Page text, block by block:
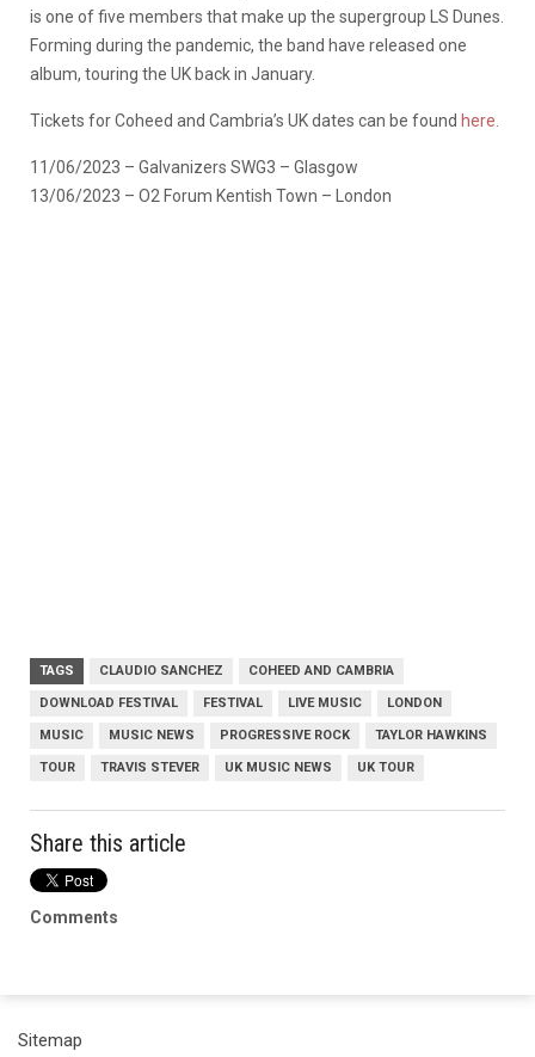
is one of five members that make up the supergroup LS Dunes.
Forming during the pandemic, the band have released one
album, touring the UK back in January.
Tickets for Coheed and Cambria’s UK dates can be found here.
11/06/2023 – Galvanizers SWG3 – Glasgow
13/06/2023 – O2 Forum Kentish Town – London
TAGS CLAUDIO SANCHEZ COHEED AND CAMBRIA
DOWNLOAD FESTIVAL FESTIVAL LIVE MUSIC LONDON
MUSIC MUSIC NEWS PROGRESSIVE ROCK TAYLOR HAWKINS
TOUR TRAVIS STEVER UK MUSIC NEWS UK TOUR
Share this article
Comments
Sitemap